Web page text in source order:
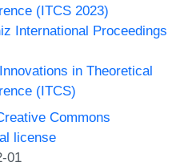
(ITCS 2023)
International Proceedings
Innovations in Theoretical
(ITCS)
Commons
license
01